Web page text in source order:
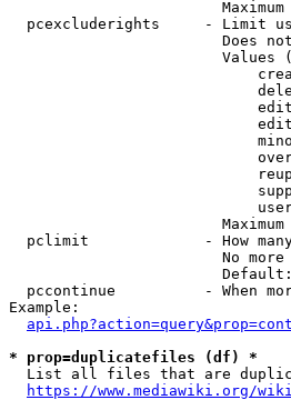
pcexcluderights     - Limit
Does
Values
pclimit             - How
No
pccontinue          - When
Example:
* prop=duplicatefiles (df) *
List all files that are
https://www.mediawiki.org/